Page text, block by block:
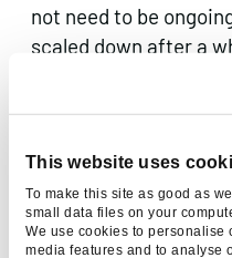
This website uses
To make this site as good as
small data files on your
We use cookies to personalise
media features and to analyse
not need to be
scaled down after a
involved in setting
assess whether they
first. Chatbots are
businesses which